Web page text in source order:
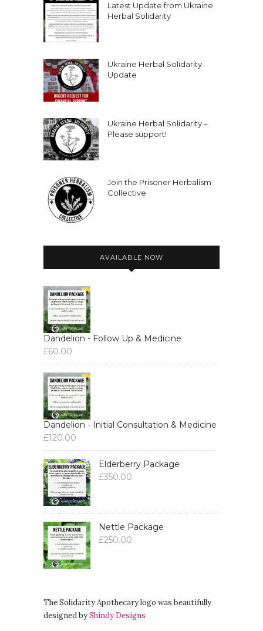
Latest Update from Ukraine
Herbal Solidarity
Ukraine Herbal Solidarity
Update
Ukraine Herbal Solidarity –
Please support!
Join the Prisoner Herbalism
Collective
AVAILABLE NOW
Dandelion - Follow Up & Medicine
£60.00
Dandelion - Initial Consultation & Medicine
£120.00
Elderberry Package
£350.00
Nettle Package
£250.00
The Solidarity Apothecary logo was beautifully
designed byShindy Designs